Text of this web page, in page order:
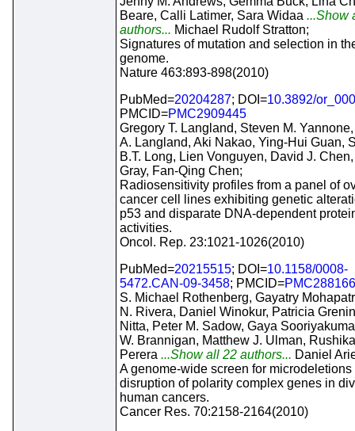
Beare, Calli Latimer, Sara Widaa ...Show
authors... Michael Rudolf Stratton;
Signatures of mutation and selection in
genome.
Nature 463:893-898(2010)
PubMed=20204287; DOI=10.3892/
PMCID=PMC2909445
Gregory T. Langland, Steven M.
A. Langland, Aki Nakao, Ying-Hui Guan,
B.T. Long, Lien Vonguyen, David J.
Gray, Fan-Qing Chen;
Radiosensitivity profiles from a panel of
cancer cell lines exhibiting genetic
p53 and disparate DNA-dependent
activities.
Oncol. Rep. 23:1021-1026(2010)
PubMed=20215515; DOI=10.1158/0008-
5472.CAN-09-3458; PMCID=
S. Michael Rothenberg, Gayatry
N. Rivera, Daniel Winokur, Patricia
Nitta, Peter M. Sadow, Gaya
W. Brannigan, Matthew J. Ulman,
Perera ...Show all 22 authors... Daniel
A genome-wide screen for microdeletions
disruption of polarity complex genes in
human cancers.
Cancer Res. 70:2158-2164(2010)